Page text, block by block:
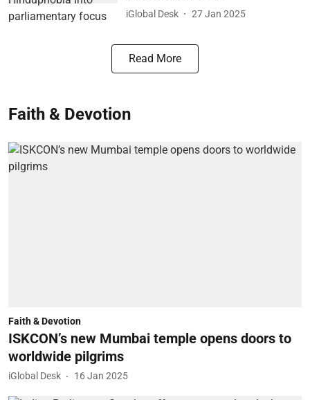
iGlobal Desk 27 Jan 2025
Read More
Faith & Devotion
Faith & Devotion
ISKCON’s new Mumbai temple opens doors to
worldwide pilgrims
iGlobal Desk 16 Jan 2025